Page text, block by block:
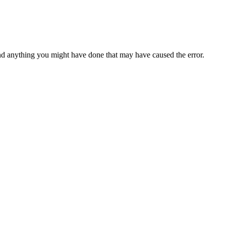
you might have done that may have caused the error.